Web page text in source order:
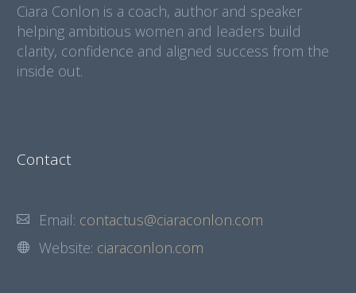
Ciara Conlon is a coach, author and speaker
helping ambitious women and leaders build
clarity, confidence and aligned success from the
inside out.
Contact
Email: contactus@ciaraconlon.com
Website: ciaraconlon.com